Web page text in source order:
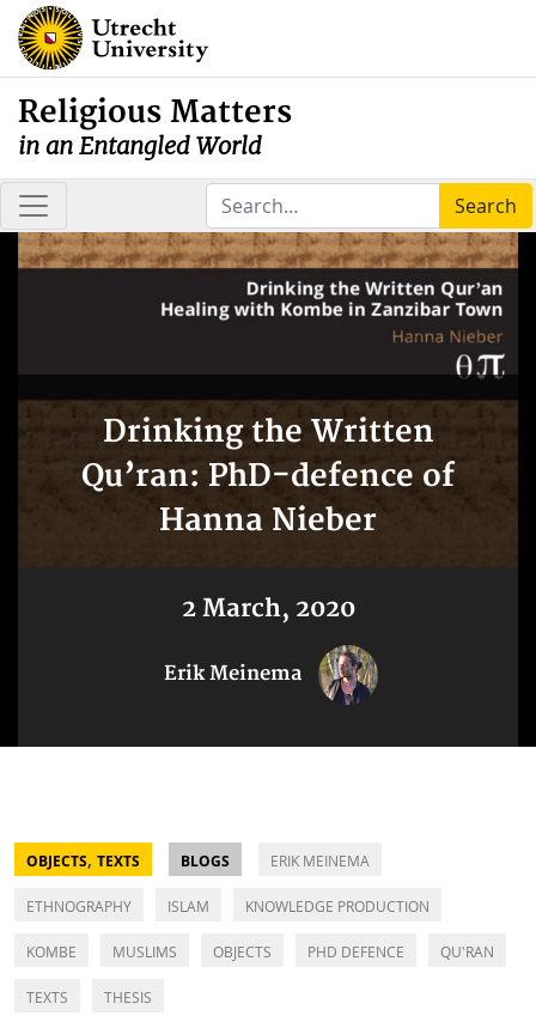
Religious Matters
in an Entangled World
Search
Drinking the Written
Qu’ran: PhD-defence of
Hanna Nieber
2 March, 2020
Erik Meinema
OBJECTS, TEXTS BLOGS ERIK MEINEMA
ETHNOGRAPHY ISLAM KNOWLEDGE PRODUCTION
KOMBE MUSLIMS OBJECTS PHD DEFENCE QU'RAN
TEXTS THESIS